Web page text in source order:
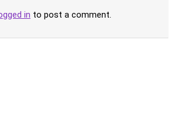
in to post a comment.